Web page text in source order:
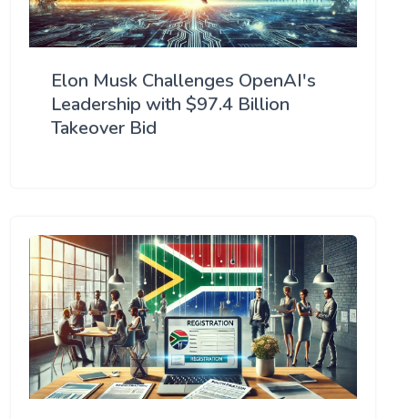
Elon Musk Challenges OpenAI's
Leadership with $97.4 Billion
Takeover Bid